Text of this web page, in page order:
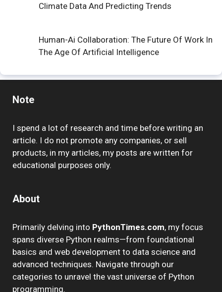
Climate Data And Predicting Trends
Human-Ai Collaboration: The Future Of Work In
The Age Of Artificial Intelligence
Note
I spend a lot of research and time before writing an
article. I do not promote any companies, or sell
products, in my articles, my posts are written for
educational purposes only.
About
Primarily delving into PythonTimes.com, my focus
spans diverse Python realms—from foundational
basics and web development to data science and
advanced techniques. Navigate through our
categories to unravel the vast universe of Python
programming.